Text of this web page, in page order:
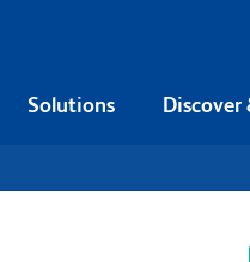
Solutions Discover